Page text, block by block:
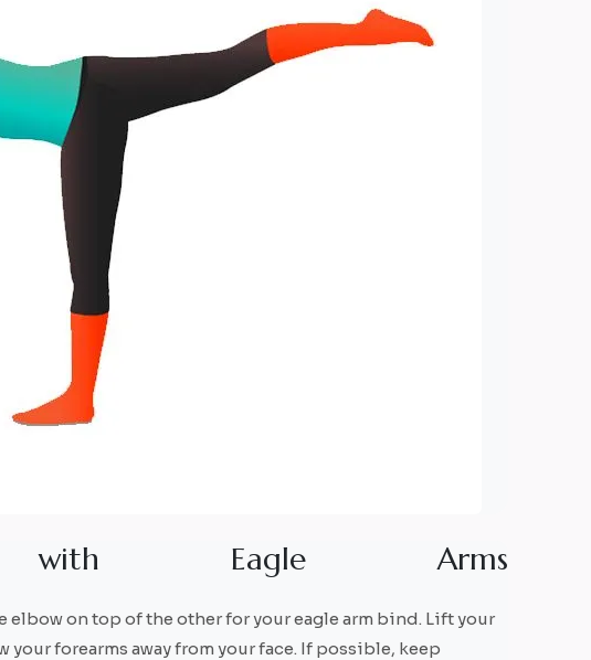
with Eagle Arms
elbow on top of the other for your eagle arm bind. Lift your
forearms away from your face. If possible, keep